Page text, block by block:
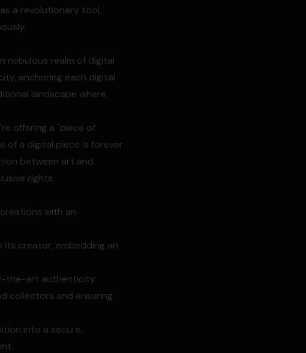
a revolutionary tool,
nebulous realm of digital
anchoring each digital
landscape where
offering a "piece of
of a digital piece is forever
between art and
rights.
with an
creator, embedding an
the-art authenticity
collectors and ensuring
into a secure,